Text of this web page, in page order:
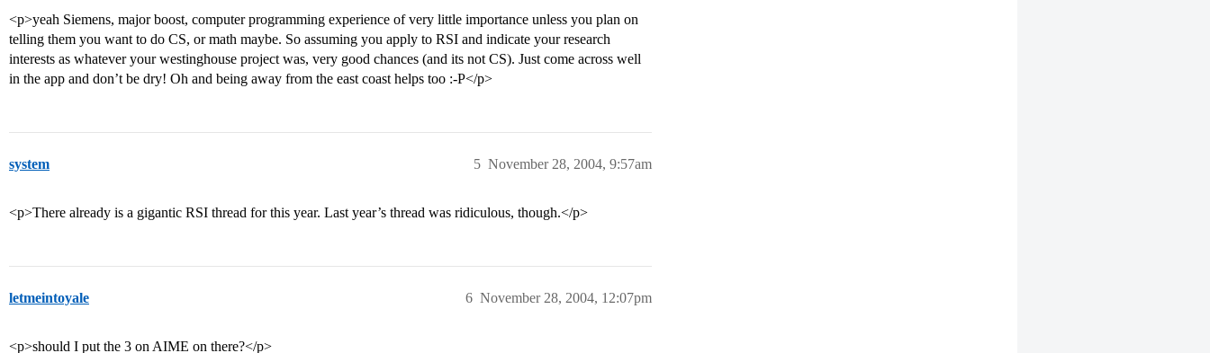
<p>yeah Siemens, major boost, computer programming experience of very little importance unless you plan on
telling them you want to do CS, or math maybe. So assuming you apply to RSI and indicate your research
interests as whatever your westinghouse project was, very good chances (and its not CS). Just come across well
in the app and don’t be dry! Oh and being away from the east coast helps too :-P</p>
system November 28, 2004, 9:57am
5
<p>There already is a gigantic RSI thread for this year. Last year’s thread was ridiculous, though.</p>
letmeintoyale November 28, 2004, 12:07pm
6
<p>should I put the 3 on AIME on there?</p>